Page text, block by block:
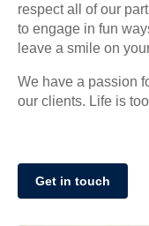
respect all of our
to engage in fun
leave a smile on
We have a passion
our clients. Life is
Get in touch